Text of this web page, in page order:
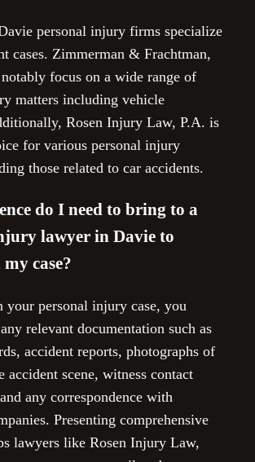
personal injury firms specialize
cases. Zimmerman & Frachtman,
focus on a wide range of
matters including vehicle
Rosen Injury Law, P.A. is
for various personal injury
those related to car accidents.
do I need to bring to a
lawyer in Davie to
case?
your personal injury case, you
relevant documentation such as
accident reports, photographs of
accident scene, witness contact
any correspondence with
Presenting comprehensive
lawyers like Rosen Injury Law,